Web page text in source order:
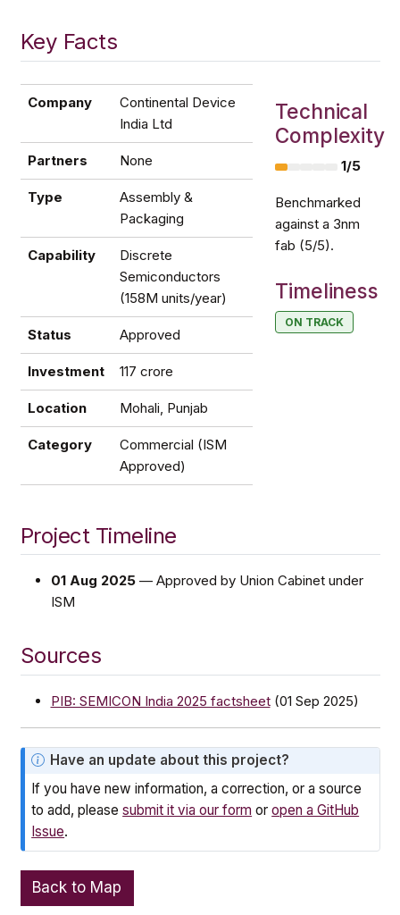
Key Facts
Company
Continental Device
India Ltd
Partners None
Type
Assembly &
Packaging
Capability
Discrete
Semiconductors
(158M units/year)
Status Approved
Investment ₹117 crore
Location Mohali, Punjab
Category
Commercial (ISM
Approved)
Technical
Complexity
1/5
Benchmarked
against a 3nm
fab (5/5).
Timeliness
ON TRACK
Project Timeline
01 Aug 2025— Approved by Union Cabinet under
ISM
Sources
PIB: SEMICON India 2025 factsheet(01 Sep 2025)
N
Have an update about this project?
If you have new information, a correction, or a source
to add, pleasesubmit it via our form oropen a GitHub
Issue.
Back to Map